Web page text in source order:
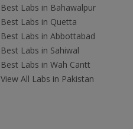
Best Labs in Bahawalpur
Best Labs in Quetta
Best Labs in Abbottabad
Best Labs in Sahiwal
Best Labs in Wah Cantt
View All Labs in Pakistan